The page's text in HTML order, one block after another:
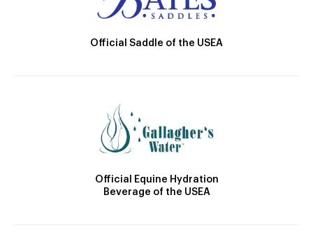
Official Saddle of the USEA
Official Equine Hydration
Beverage of the USEA